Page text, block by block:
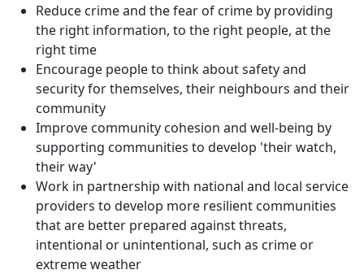
Reduce crime and the fear of crime by providing
the right information, to the right people, at the
right time
Encourage people to think about safety and
security for themselves, their neighbours and their
community
Improve community cohesion and well-being by
supporting communities to develop 'their watch,
their way'
Work in partnership with national and local service
providers to develop more resilient communities
that are better prepared against threats,
intentional or unintentional, such as crime or
extreme weather